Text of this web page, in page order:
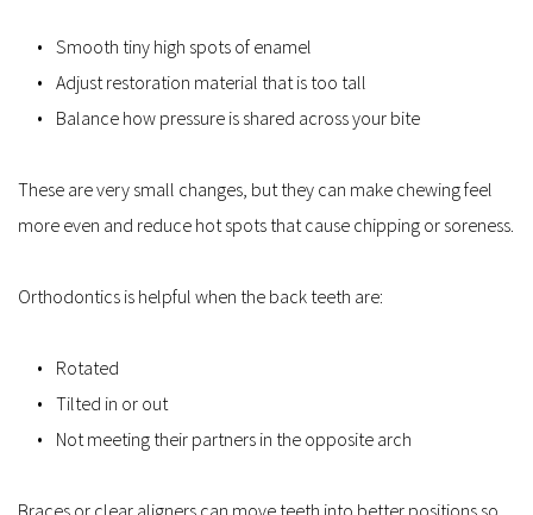
Smooth tiny high spots of enamel
Adjust restoration material that is too tall
Balance how pressure is shared across your bite
These are very small changes, but they can make chewing feel
more even and reduce hot spots that cause chipping or soreness.
Orthodontics is helpful when the back teeth are:
Rotated
Tilted in or out
Not meeting their partners in the opposite arch
Braces or clear aligners can move teeth into better positions so